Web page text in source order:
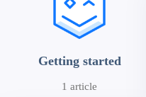
Getting started
1 article